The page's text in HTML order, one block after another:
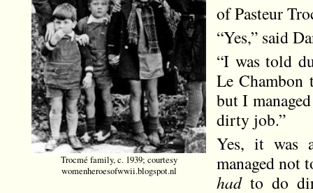
Trocmé family, c. 1939; courtesy
womenheroesofwwii.blogspot.nl
of Pasteur
“Yes,” said
“I was told
Le Chambon
but I
dirty job.”
Yes, it was
managed not
hadto do